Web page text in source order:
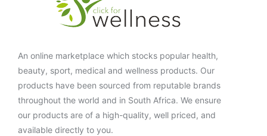
An online marketplace which stocks popular health,
beauty, sport, medical and wellness products. Our
products have been sourced from reputable brands
throughout the world and in South Africa. We ensure
our products are of a high-quality, well priced, and
available directly to you.